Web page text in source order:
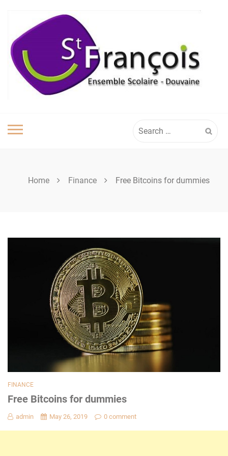
content
for:
Home Finance Free Bitcoins for dummies
FINANCE
Free Bitcoins for dummies
admin May 26, 2019 0 comment